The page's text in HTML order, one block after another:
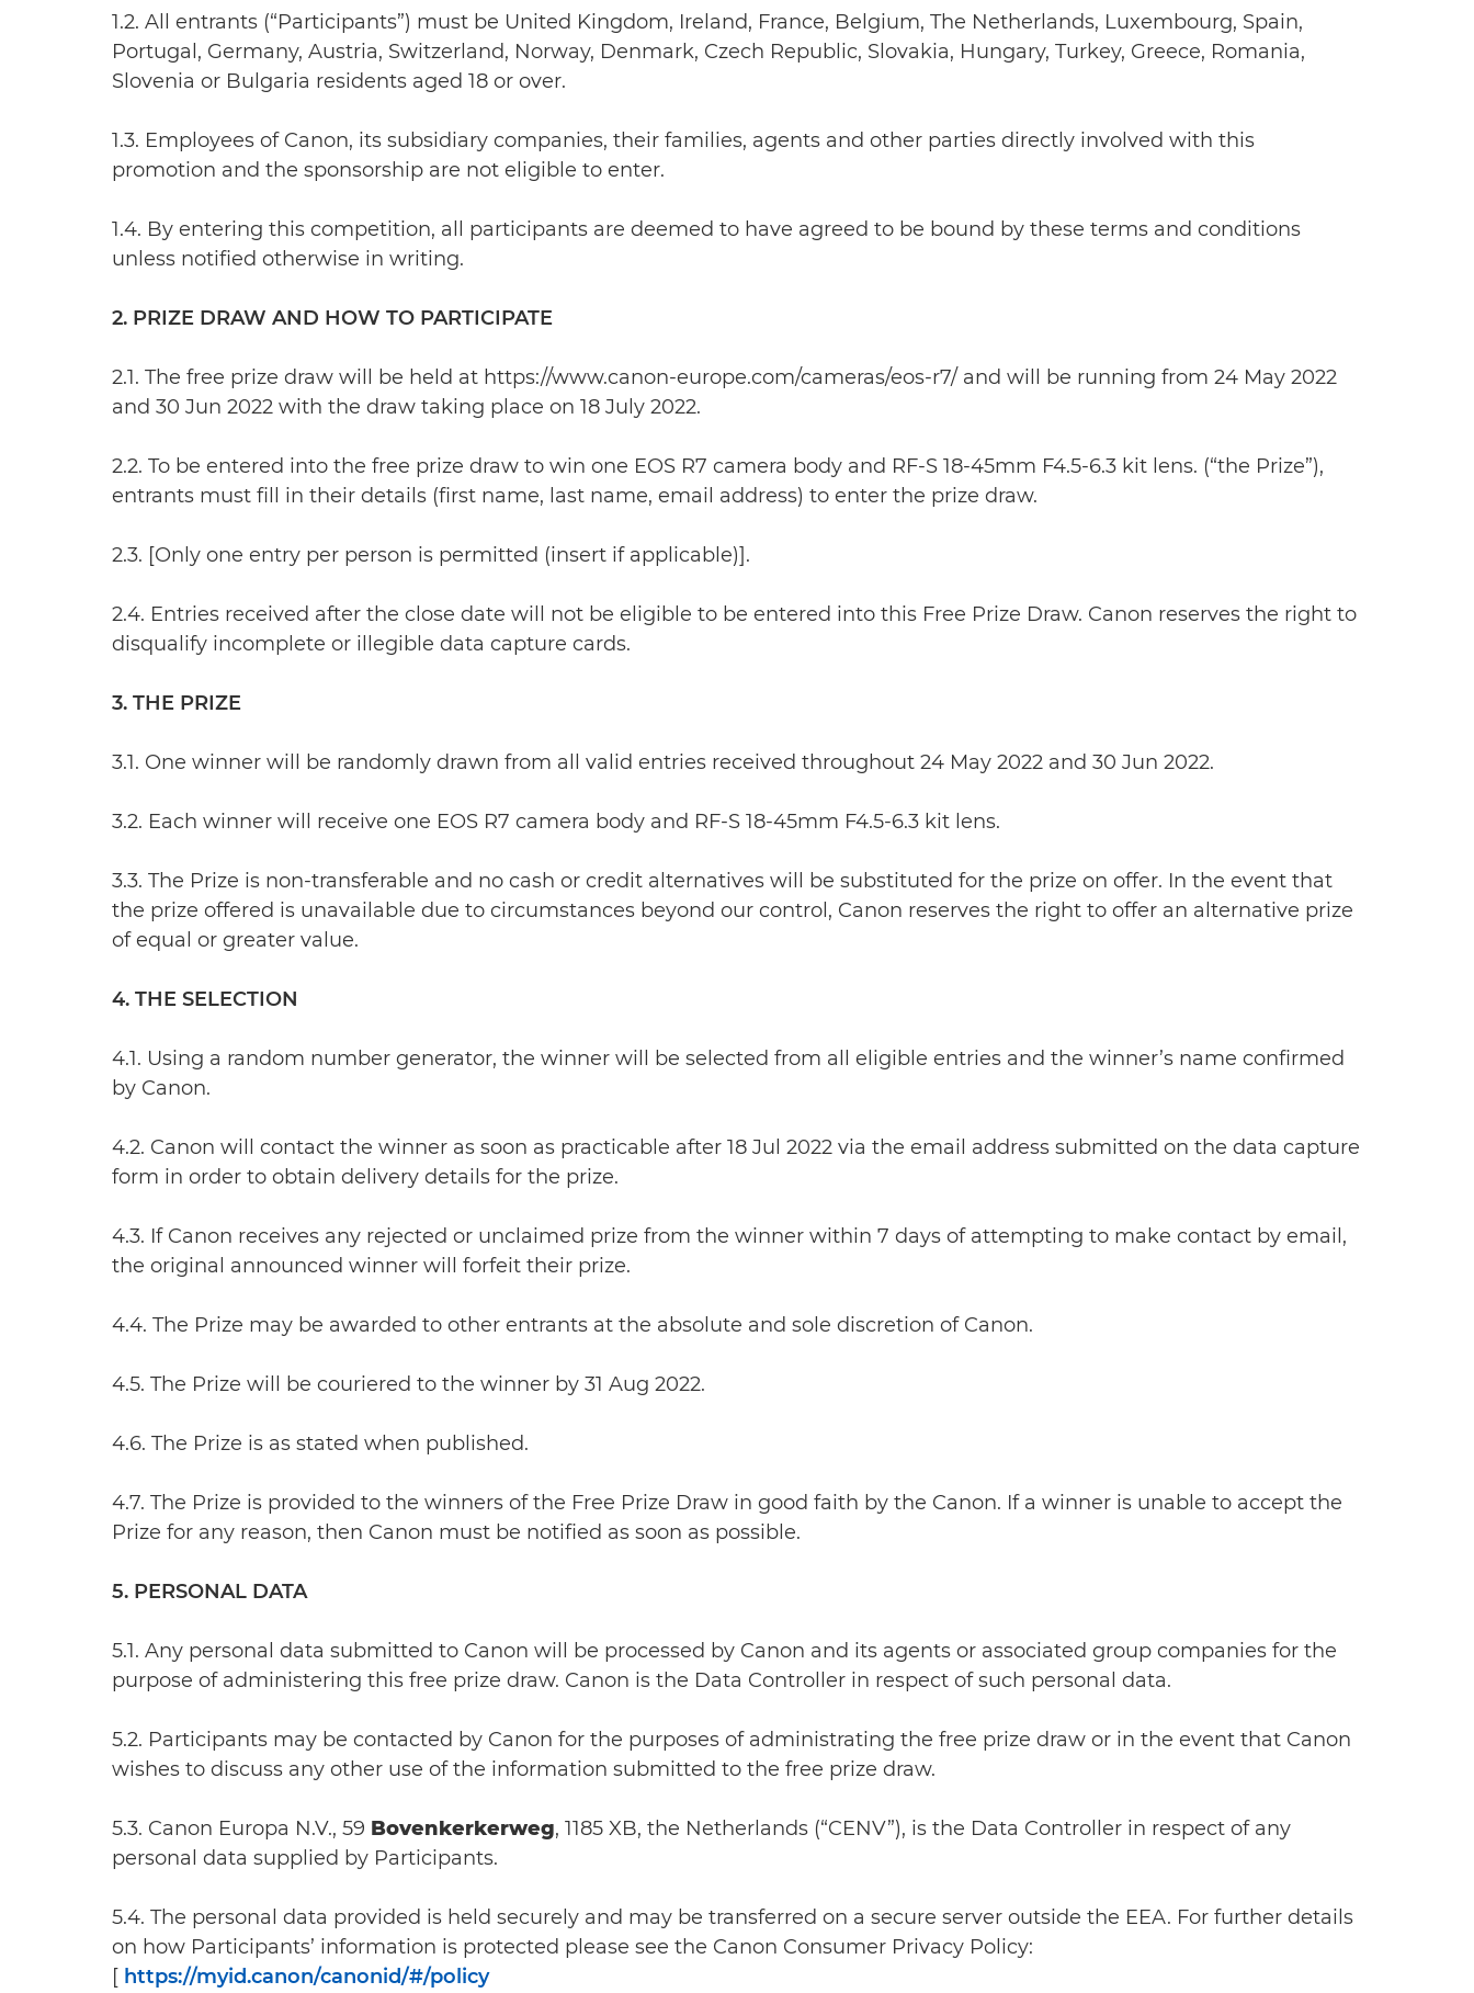
1.2. All entrants (“Participants”) must be United Kingdom, Ireland, France, Belgium, The Netherlands, Luxembourg, Spain,
Portugal, Germany, Austria, Switzerland, Norway, Denmark, Czech Republic, Slovakia, Hungary, Turkey, Greece, Romania,
Slovenia or Bulgaria residents aged 18 or over.
1.3. Employees of Canon, its subsidiary companies, their families, agents and other parties directly involved with this
promotion and the sponsorship are not eligible to enter.
1.4. By entering this competition, all participants are deemed to have agreed to be bound by these terms and conditions
unless notified otherwise in writing.
2. PRIZE DRAW AND HOW TO PARTICIPATE
2.1. The free prize draw will be held at https://www.canon-europe.com/cameras/eos-r7/ and will be running from 24 May 2022
and 30 Jun 2022 with the draw taking place on 18 July 2022.
2.2. To be entered into the free prize draw to win one EOS R7 camera body and RF-S 18-45mm F4.5-6.3 kit lens. (“the Prize”),
entrants must fill in their details (first name, last name, email address) to enter the prize draw.
2.3. [Only one entry per person is permitted (insert if applicable)].
2.4. Entries received after the close date will not be eligible to be entered into this Free Prize Draw. Canon reserves the right to
disqualify incomplete or illegible data capture cards.
3. THE PRIZE
3.1. One winner will be randomly drawn from all valid entries received throughout 24 May 2022 and 30 Jun 2022.
3.2. Each winner will receive one EOS R7 camera body and RF-S 18-45mm F4.5-6.3 kit lens.
3.3. The Prize is non-transferable and no cash or credit alternatives will be substituted for the prize on offer. In the event that
the prize offered is unavailable due to circumstances beyond our control, Canon reserves the right to offer an alternative prize
of equal or greater value.
4. THE SELECTION
4.1. Using a random number generator, the winner will be selected from all eligible entries and the winner’s name confirmed
by Canon.
4.2. Canon will contact the winner as soon as practicable after 18 Jul 2022 via the email address submitted on the data capture
form in order to obtain delivery details for the prize.
4.3. If Canon receives any rejected or unclaimed prize from the winner within 7 days of attempting to make contact by email,
the original announced winner will forfeit their prize.
4.4. The Prize may be awarded to other entrants at the absolute and sole discretion of Canon.
4.5. The Prize will be couriered to the winner by 31 Aug 2022.
4.6. The Prize is as stated when published.
4.7. The Prize is provided to the winners of the Free Prize Draw in good faith by the Canon. If a winner is unable to accept the
Prize for any reason, then Canon must be notified as soon as possible.
5. PERSONAL DATA
5.1. Any personal data submitted to Canon will be processed by Canon and its agents or associated group companies for the
purpose of administering this free prize draw. Canon is the Data Controller in respect of such personal data.
5.2. Participants may be contacted by Canon for the purposes of administrating the free prize draw or in the event that Canon
wishes to discuss any other use of the information submitted to the free prize draw.
5.3. Canon Europa N.V., 59 Bovenkerkerweg, 1185 XB, the Netherlands (“CENV”), is the Data Controller in respect of any
personal data supplied by Participants.
5.4. The personal data provided is held securely and may be transferred on a secure server outside the EEA. For further details
on how Participants’ information is protected please see the Canon Consumer Privacy Policy:
[ https://myid.canon/canonid/#/policy